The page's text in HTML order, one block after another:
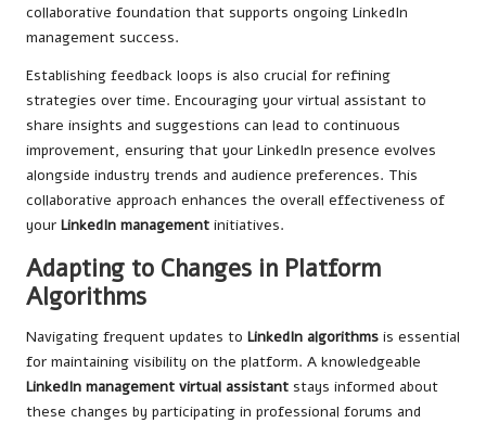
collaborative foundation that supports ongoing LinkedIn
management success.
Establishing feedback loops is also crucial for refining
strategies over time. Encouraging your virtual assistant to
share insights and suggestions can lead to continuous
improvement, ensuring that your LinkedIn presence evolves
alongside industry trends and audience preferences. This
collaborative approach enhances the overall effectiveness of
your LinkedIn management initiatives.
Adapting to Changes in Platform
Algorithms
Navigating frequent updates to LinkedIn algorithms is essential
for maintaining visibility on the platform. A knowledgeable
LinkedIn management virtual assistant stays informed about
these changes by participating in professional forums and